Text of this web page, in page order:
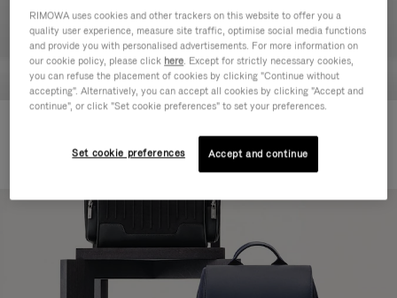
Backpack Large
1.850,00 €
RIMOWA uses cookies and other trackers on this website to offer you a
quality user experience, measure site traffic, optimise social media functions
and provide you with personalised advertisements. For more information on
our cookie policy, please click here. Except for strictly necessary cookies,
you can refuse the placement of cookies by clicking "Continue without
accepting". Alternatively, you can accept all cookies by clicking "Accept and
continue", or click "Set cookie preferences" to set your preferences.
Set cookie preferences Accept and continue